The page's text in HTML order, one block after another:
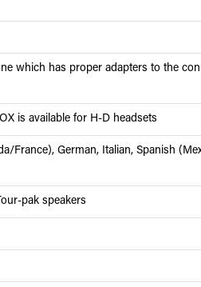
which has proper adapters to the
is available for H-D headsets
France), German, Italian, Spanish
pak speakers